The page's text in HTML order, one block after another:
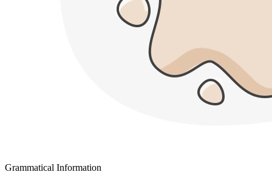
Grammatical Information